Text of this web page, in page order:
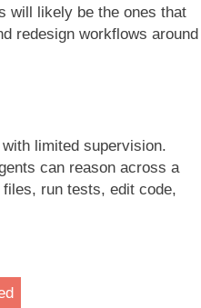
will likely be the ones that
redesign workflows around
limited supervision.
can reason across a
run tests, edit code,